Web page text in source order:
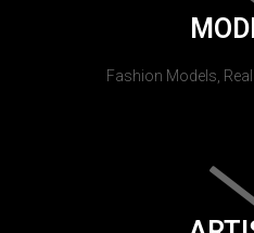
Fashion Models,